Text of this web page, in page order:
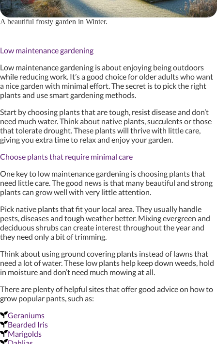
A beautiful frosty garden in Winter.
Low maintenance gardening
Low maintenance gardening is about enjoying being outdoors
while reducing work. It’s a good choice for older adults who want
a nice garden with minimal effort. The secret is to pick the right
plants and use smart gardening methods.
Start by choosing plants that are tough, resist disease and don’t
need much water. Think about native plants, succulents or those
that tolerate drought. These plants will thrive with little care,
giving you extra time to relax and enjoy your garden.
Choose plants that require minimal care
One key to low maintenance gardening is choosing plants that
need little care. The good news is that many beautiful and strong
plants can grow well with very little attention.
Pick native plants that fit your local area. They usually handle
pests, diseases and tough weather better. Mixing evergreen and
deciduous shrubs can create interest throughout the year and
they need only a bit of trimming.
Think about using ground covering plants instead of lawns that
need a lot of water. These low plants help keep down weeds, hold
in moisture and don’t need much mowing at all.
There are plenty of helpful sites that offer good advice on how to
grow popular pants, such as:
Geraniums
Bearded Iris
Marigolds